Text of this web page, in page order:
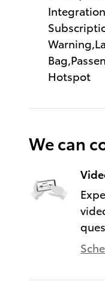
Hotspot
We can